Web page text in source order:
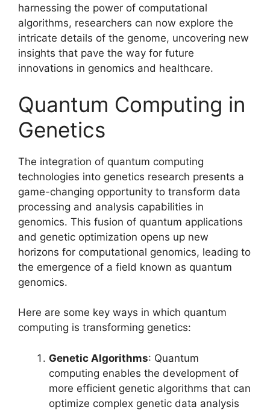
harnessing the power of computational
algorithms, researchers can now explore the
intricate details of the genome, uncovering new
insights that pave the way for future
innovations in genomics and healthcare.
Quantum Computing in
Genetics
The integration of quantum computing
technologies into genetics research presents a
game-changing opportunity to transform data
processing and analysis capabilities in
genomics. This fusion of quantum applications
and genetic optimization opens up new
horizons for computational genomics, leading to
the emergence of a field known as quantum
genomics.
Here are some key ways in which quantum
computing is transforming genetics:
Genetic Algorithms: Quantum
computing enables the development of
more efficient genetic algorithms that can
optimize complex genetic data analysis